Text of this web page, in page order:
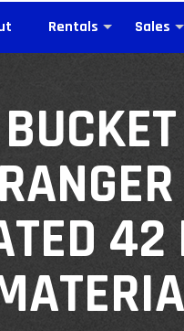
Rentals Sales
42